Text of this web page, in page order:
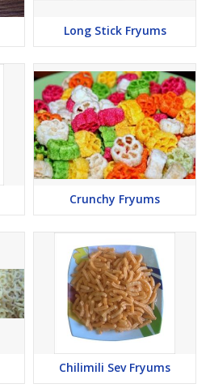
Long Stick Fryums
Crunchy Fryums
Chilimili Sev Fryums